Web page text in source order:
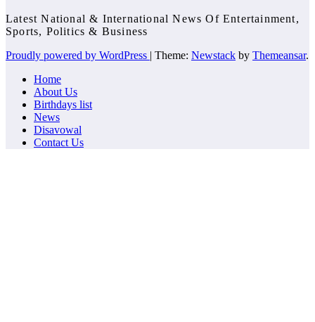
Latest National & International News Of Entertainment,
Sports, Politics & Business
Proudly powered by WordPress | Theme: Newstack by Themeansar.
Home
About Us
Birthdays list
News
Disavowal
Contact Us